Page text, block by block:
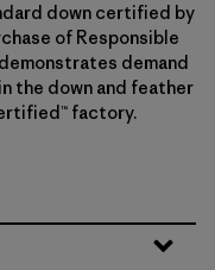
down certified by
of Responsible
demand
the down and feather
factory.